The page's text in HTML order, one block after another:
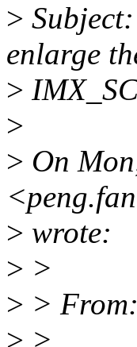
>
enlarge
>
>
> On
> wrote:
> >
> >
> >